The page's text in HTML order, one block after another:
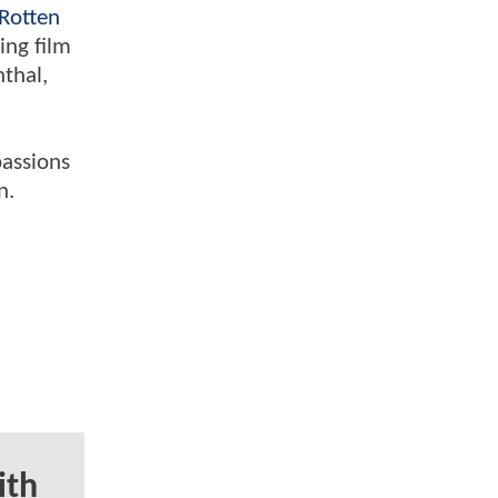
film